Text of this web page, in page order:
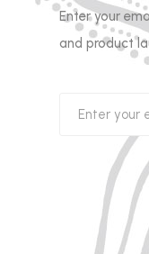
Enter your
and product